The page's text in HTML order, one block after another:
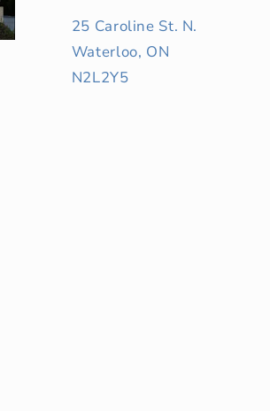
25 Caroline St. N.
Waterloo, ON
N2L2Y5